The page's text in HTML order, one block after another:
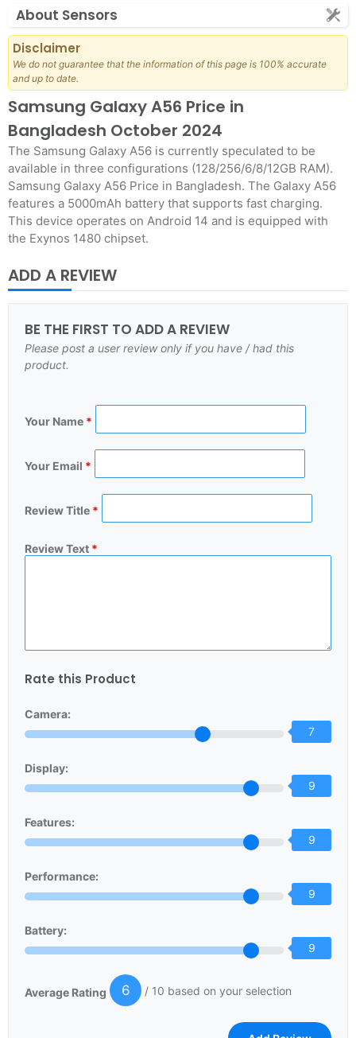
About Sensors
Disclaimer
We do not guarantee that the information of this page is 100% accurate
and up to date.
Samsung Galaxy A56 Price in
Bangladesh October 2024
The Samsung Galaxy A56 is currently speculated to be
available in three configurations (128/256/6/8/12GB RAM).
Samsung Galaxy A56 Price in Bangladesh. The Galaxy A56
features a 5000mAh battery that supports fast charging.
This device operates on Android 14 and is equipped with
the Exynos 1480 chipset.
ADD A REVIEW
BE THE FIRST TO ADD A REVIEW
Please post a user review only if you have / had this
product.
Your Name *
Your Email *
Review Title *
Review Text *
Rate this Product
Camera:
7
Display:
9
Features:
9
Performance:
9
Battery:
9
Average Rating 6 / 10 based on your selection